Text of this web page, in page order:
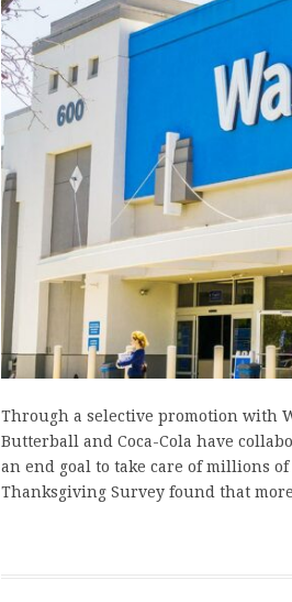
Through a selective promotion with
Butterball and Coca-Cola have
an end goal to take care of millions
Thanksgiving Survey found that